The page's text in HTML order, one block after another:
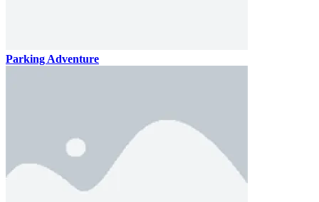
Parking Adventure